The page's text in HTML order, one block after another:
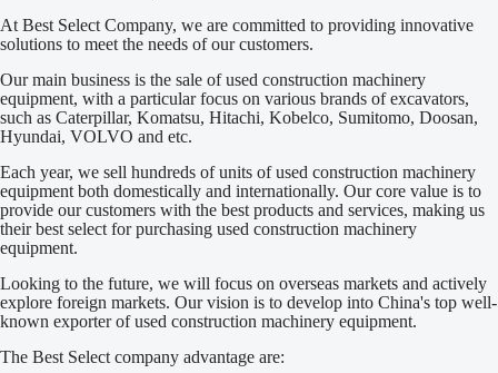
At Best Select Company, we are committed to providing innovative
solutions to meet the needs of our customers.
Our main business is the sale of used construction machinery
equipment, with a particular focus on various brands of excavators,
such as Caterpillar, Komatsu, Hitachi, Kobelco, Sumitomo, Doosan,
Hyundai, VOLVO and etc.
Each year, we sell hundreds of units of used construction machinery
equipment both domestically and internationally. Our core value is to
provide our customers with the best products and services, making us
their best select for purchasing used construction machinery
equipment.
Looking to the future, we will focus on overseas markets and actively
explore foreign markets. Our vision is to develop into China's top well-
known exporter of used construction machinery equipment.
The Best Select company advantage are: